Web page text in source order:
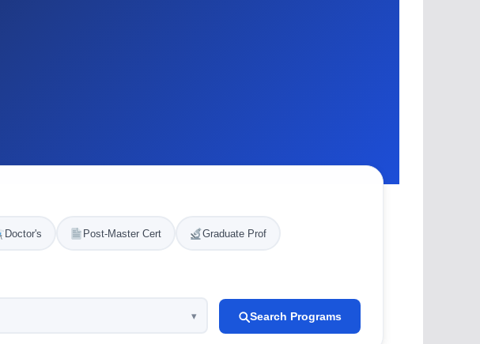
Doctor's Post-Master Cert Graduate Prof
Search Programs